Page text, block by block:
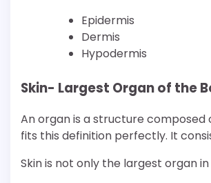
Epidermis
Dermis
Hypodermis
Skin- Largest Organ of the
An organ is a structure
fits this definition perfectly. It
Skin is not only the largest organ